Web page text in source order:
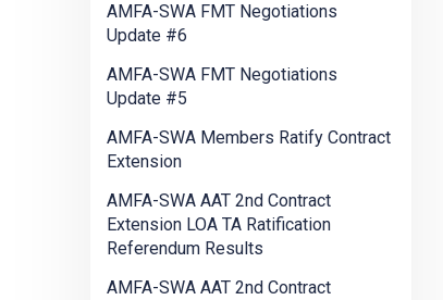
AMFA-SWA FMT Negotiations
Update #6
AMFA-SWA FMT Negotiations
Update #5
AMFA-SWA Members Ratify Contract
Extension
AMFA-SWA AAT 2nd Contract
Extension LOA TA Ratification
Referendum Results
AMFA-SWA AAT 2nd Contract